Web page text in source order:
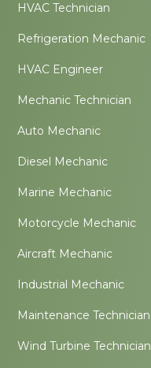
HVAC Technician
Refrigeration Mechanic
HVAC Engineer
Mechanic Technician
Auto Mechanic
Diesel Mechanic
Marine Mechanic
Motorcycle Mechanic
Aircraft Mechanic
Industrial Mechanic
Maintenance Technician
Wind Turbine Technician